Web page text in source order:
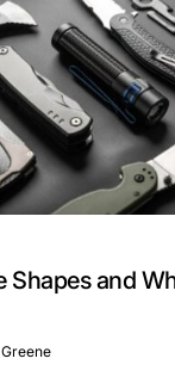
Shapes and